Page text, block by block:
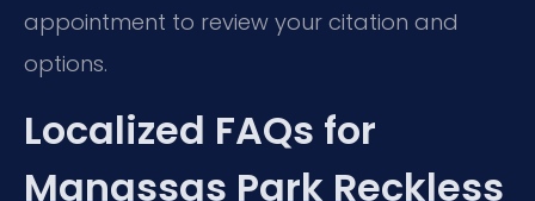
appointment to review your citation and
options.
Localized FAQs for
Manassas Park Reckless